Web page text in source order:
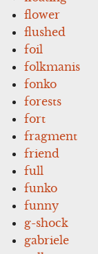
flower
flushed
foil
folkmanis
fonko
forests
fort
fragment
friend
full
funko
funny
g-shock
gabriele